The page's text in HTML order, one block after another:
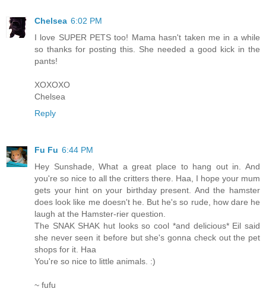
Chelsea 6:02 PM
I love SUPER PETS too! Mama hasn't taken me in a while
so thanks for posting this. She needed a good kick in the
pants!
XOXOXO
Chelsea
Reply
Fu Fu 6:44 PM
Hey Sunshade, What a great place to hang out in. And
you're so nice to all the critters there. Haa, I hope your mum
gets your hint on your birthday present. And the hamster
does look like me doesn't he. But he's so rude, how dare he
laugh at the Hamster-rier question.
The SNAK SHAK hut looks so cool *and delicious* Eil said
she never seen it before but she's gonna check out the pet
shops for it. Haa
You're so nice to little animals. :)
~ fufu